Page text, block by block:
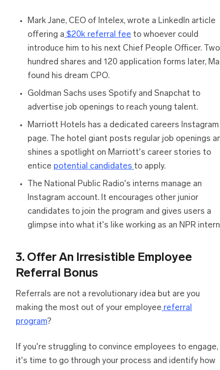
Mark Jane, CEO of Intelex, wrote a LinkedIn article
offering a $20k referral fee to whoever could
introduce him to his next Chief People Officer. Two
hundred shares and 120 application forms later,
found his dream CPO.
Goldman Sachs uses Spotify and Snapchat to
advertise job openings to reach young talent.
Marriott Hotels has a dedicated careers Instagram
page. The hotel giant posts regular job openings
shines a spotlight on Marriott's career stories to
entice potential candidates to apply.
The National Public Radio's interns manage an
Instagram account. It encourages other junior
candidates to join the program and gives users a
glimpse into what it's like working as an NPR
3. Offer An Irresistible Employee
Referral Bonus
Referrals are not a revolutionary idea but are you
making the most out of your employee referral
program?
If you're struggling to convince employees to engage,
it's time to go through your process and identify how